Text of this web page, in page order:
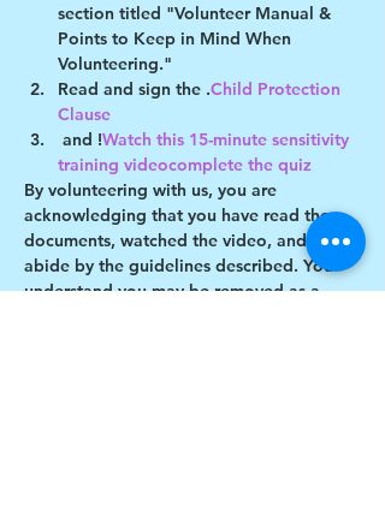
section titled "Volunteer Manual &
Points to Keep in Mind When
Volunteering."
Read and sign the .Child Protection
Clause
and !Watch this 15-minute sensitivity
training videocomplete the quiz
By volunteering with us, you are
acknowledging that you have read these
documents, watched the video, and will
abide by the guidelines described. You
understand you may be removed as a